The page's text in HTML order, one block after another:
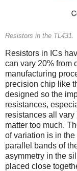
Resistors in the TL431.
Resistors in ICs
can vary 20% from
manufacturing
precision chip like
designed so the
resistances,
resistances all
matter too much.
of variation is in
parallel bands of
asymmetry in the
placed close